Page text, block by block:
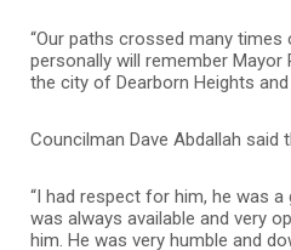
“Our paths crossed many times
personally will remember
the city of Dearborn Heights and
Councilman Dave Abdallah said
“I had respect for him, he was a
was always available and very
him. He was very humble and